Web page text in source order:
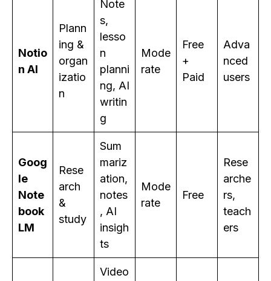
Notio
n AI
Plann
ing &
organ
izatio
n
Note
s,
lesso
n
planni
ng, AI
writin
g
Mode
rate
Free
+
Paid
Adva
nced
users
Goog
le
Note
book
LM
Rese
arch
&
study
Sum
mariz
ation,
notes
, AI
insigh
ts
Mode
rate
Free
Rese
arche
rs,
teach
ers
Video